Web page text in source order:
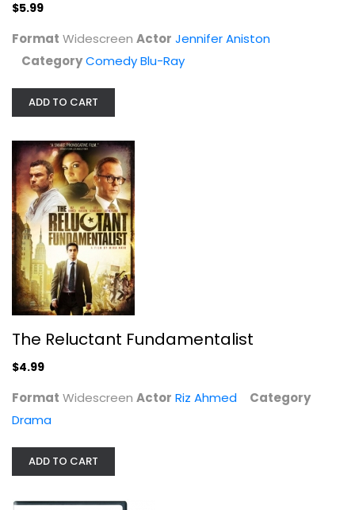
The Reluctant Fundamentalist
$5.99
Format Widescreen Actor Jennifer Aniston
CategoryComedy Blu-Ray
ADD TO CART
The Reluctant Fundamentalist
$4.99
Format Widescreen Actor Riz Ahmed
Category
Drama
ADD TO CART